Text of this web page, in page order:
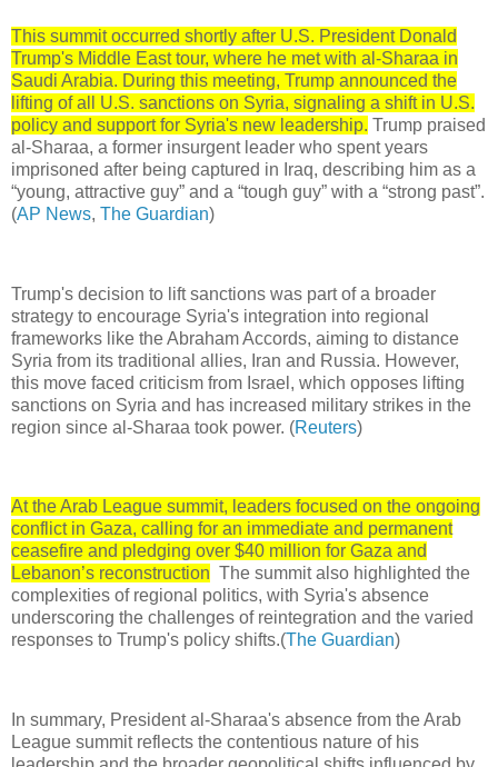
This summit occurred shortly after U.S. President Donald
Trump's Middle East tour, where he met with al-Sharaa in
Saudi Arabia. During this meeting, Trump announced the
lifting of all U.S. sanctions on Syria, signaling a shift in U.S.
policy and support for Syria's new leadership. Trump praised
al-Sharaa, a former insurgent leader who spent years
imprisoned after being captured in Iraq, describing him as a
“young, attractive guy” and a “tough guy” with a “strong past”.
(AP News, The Guardian)
Trump's decision to lift sanctions was part of a broader
strategy to encourage Syria's integration into regional
frameworks like the Abraham Accords, aiming to distance
Syria from its traditional allies, Iran and Russia. However,
this move faced criticism from Israel, which opposes lifting
sanctions on Syria and has increased military strikes in the
region since al-Sharaa took power. (Reuters)
At the Arab League summit, leaders focused on the ongoing
conflict in Gaza, calling for an immediate and permanent
ceasefire and pledging over $40 million for Gaza and
Lebanon’s reconstruction The summit also highlighted the
complexities of regional politics, with Syria's absence
underscoring the challenges of reintegration and the varied
responses to Trump's policy shifts.(The Guardian)
In summary, President al-Sharaa's absence from the Arab
League summit reflects the contentious nature of his